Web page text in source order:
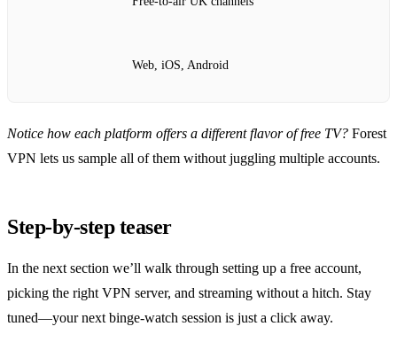
Web, iOS, Android
Notice how each platform offers a different flavor of free TV? Forest
VPN lets us sample all of them without juggling multiple accounts.
Step‑by‑step teaser
In the next section we’ll walk through setting up a free account,
picking the right VPN server, and streaming without a hitch. Stay
tuned—your next binge‑watch session is just a click away.